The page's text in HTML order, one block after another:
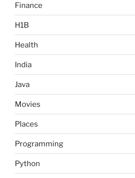
Finance
H1B
Health
India
Java
Movies
Places
Programming
Python